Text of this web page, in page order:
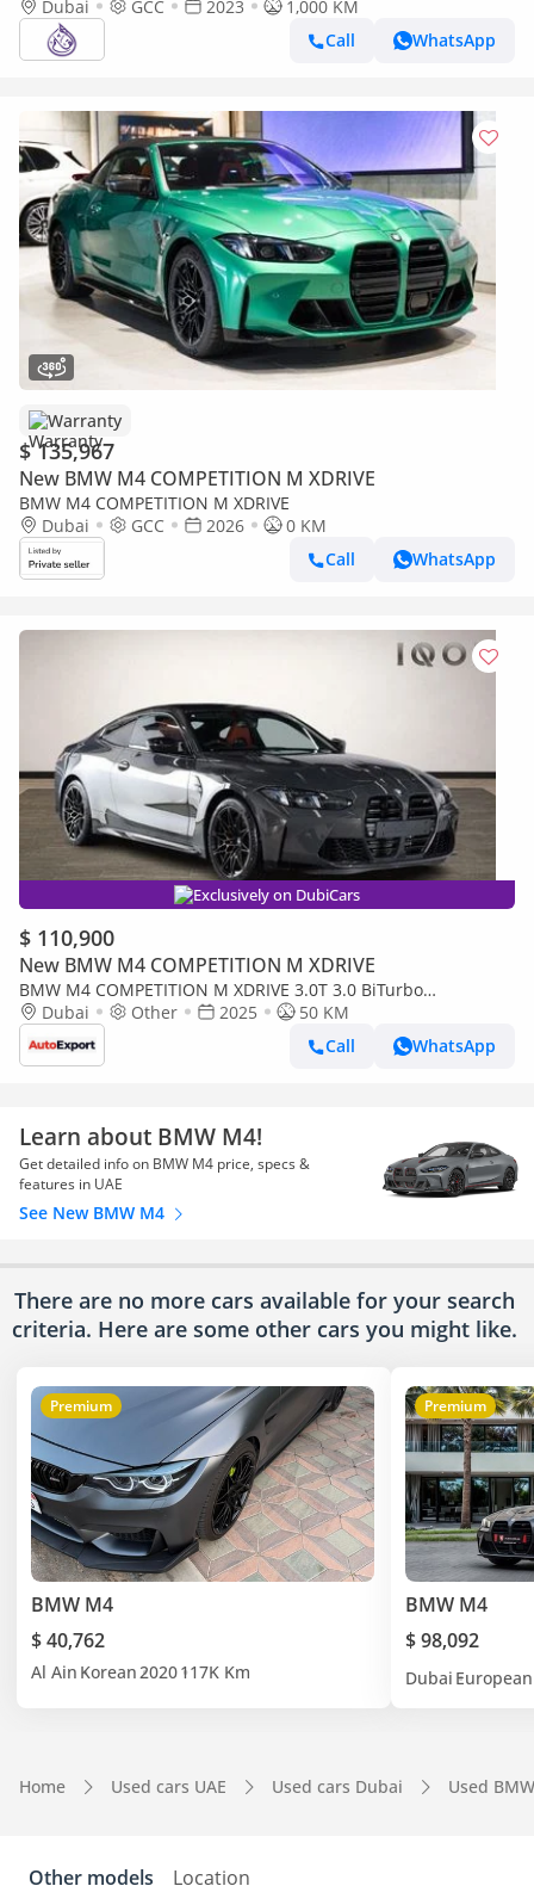
Dubai GCC 2023
1,000 KM
Call
WhatsApp
Warranty
$ 135,967
New BMW M4 COMPETITION M XDRIVE
BMW M4 COMPETITION M XDRIVE
Dubai
GCC 2026
0 KM
Call
WhatsApp
Exclusively on DubiCars
$ 110,900
New BMW M4 COMPETITION M XDRIVE
BMW M4 COMPETITION M XDRIVE 3.0T 3.0 BiTurbo
Competition Steptronic M xDrive Euro 6 (s/s) 2dr (EXPORT
ONLY)
Dubai Other 2025
50 KM
Call
WhatsApp
Learn about BMW M4!
Get detailed info on BMW M4 price, specs &
features in UAE
See New BMW M4
There are no more cars available for your search
criteria. Here are some other cars you might like.
Premium
BMW M4
$ 40,762
Al Ain Korean2020117K Km
Premium
BMW M4
$ 98,092
Dubai European
Home Used cars UAE Used cars Dubai Used
Other models Location